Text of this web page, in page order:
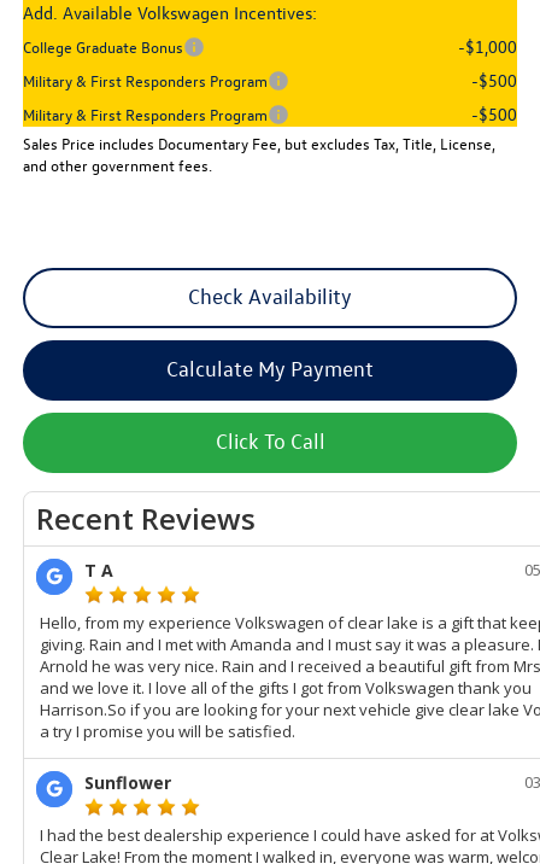
Add. Available Volkswagen Incentives:
College Graduate Bonus -$1,000
Military & First Responders Program -$500
Military & First Responders Program -$500
Sales Price includes Documentary Fee, but excludes Tax, Title, License,
and other government fees.
Check Availability
Calculate My Payment
Click To Call